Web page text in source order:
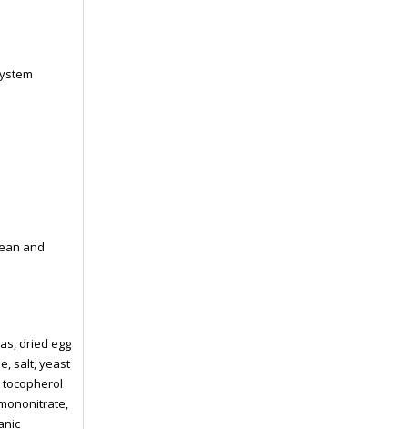
and
dried egg
salt, yeast
tocopherol